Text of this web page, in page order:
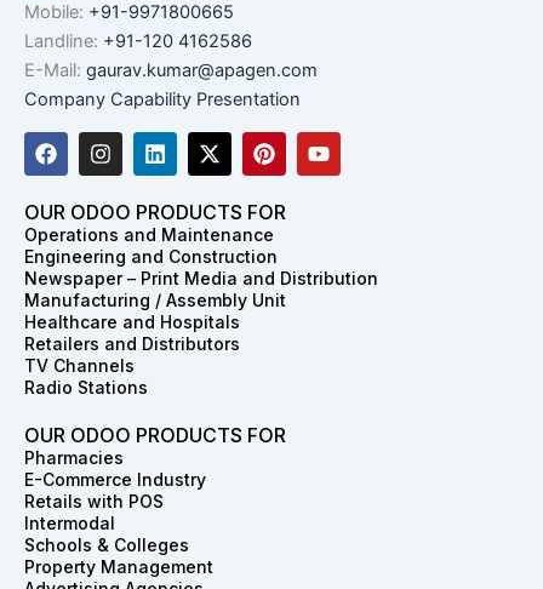
Mobile: +91-9971800665
Landline: +91-120 4162586
E-Mail: gaurav.kumar@apagen.com
Company Capability Presentation
F
a
e
b
o
o
k
I
n
t
a
g
r
a
m
L
i
k
e
d
i
n
X
-
w
i
t
t
e
r
P
i
t
e
r
e
s
Y
o
e
OUR ODOO PRODUCTS FOR
Operations and Maintenance
Engineering and Construction
Newspaper – Print Media and Distribution
Manufacturing / Assembly Unit
Healthcare and Hospitals
Retailers and Distributors
TV Channels
Radio Stations
OUR ODOO PRODUCTS FOR
Pharmacies
E-Commerce Industry
Retails with POS
Intermodal
Schools & Colleges
Property Management